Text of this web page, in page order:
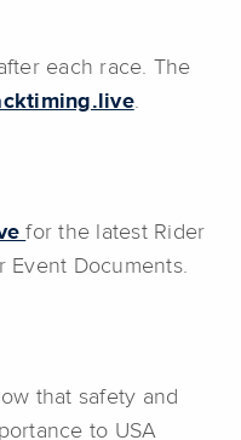
each race. The
.
for the latest Rider
Event Documents.
that safety and
to USA